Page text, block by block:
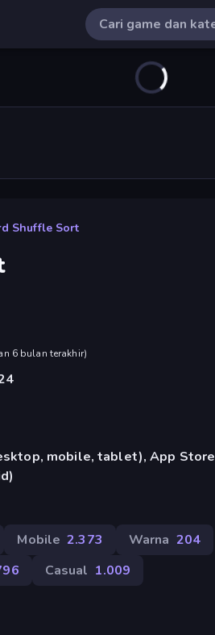
Shuffle Sort
6 bulan terakhir)
mobile, tablet), App Store
Mobile 2.373 Warna 204
Casual 1.009